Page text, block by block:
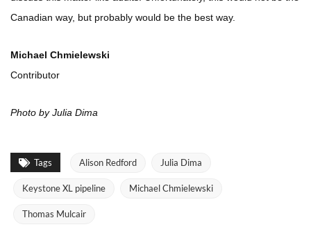
Canadian way, but probably would be the best way.
Michael Chmielewski
Contributor
Photo by Julia Dima
Tags Alison Redford Julia Dima
Keystone XL pipeline Michael Chmielewski
Thomas Mulcair